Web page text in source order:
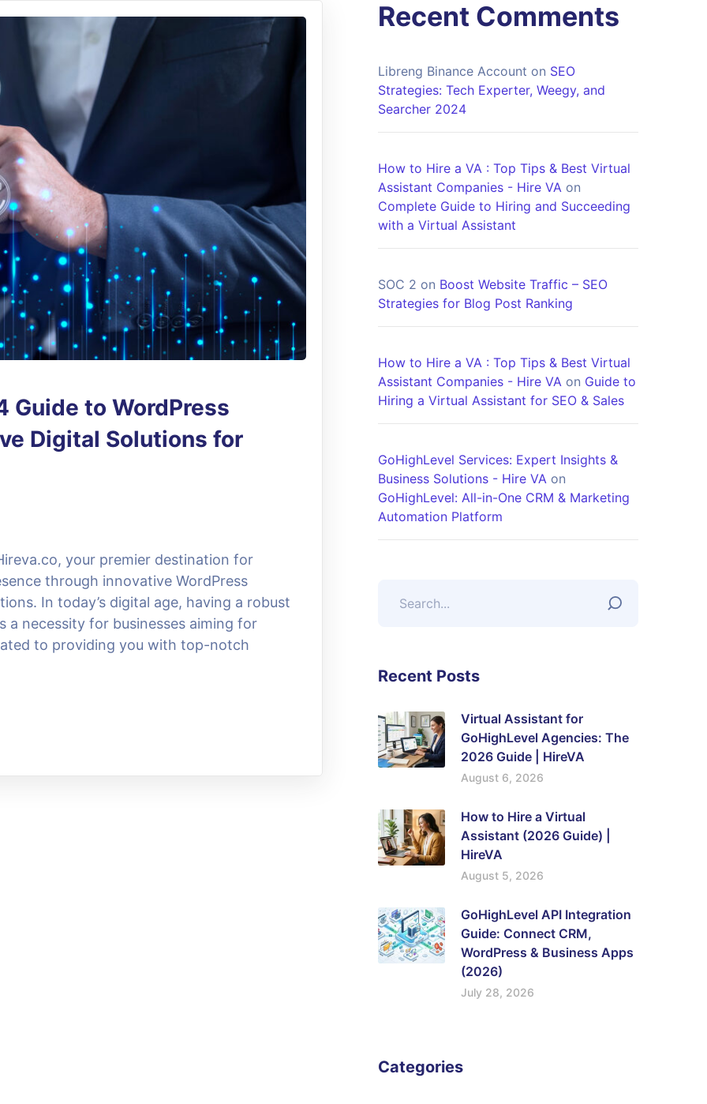
Guide to WordPress
Digital Solutions for
your premier destination for
through innovative WordPress
In today’s digital age, having a robust
a necessity for businesses aiming for
to providing you with top-notch
Recent Comments
Libreng Binance Account on SEO
Strategies: Tech Experter, Weegy, and
Searcher 2024
How to Hire a VA : Top Tips & Best Virtual
Assistant Companies - Hire VA on
Complete Guide to Hiring and Succeeding
with a Virtual Assistant
SOC 2 on Boost Website Traffic – SEO
Strategies for Blog Post Ranking
How to Hire a VA : Top Tips & Best Virtual
Assistant Companies - Hire VA on Guide to
Hiring a Virtual Assistant for SEO & Sales
GoHighLevel Services: Expert Insights &
Business Solutions - Hire VA on
GoHighLevel: All-in-One CRM & Marketing
Automation Platform
Recent Posts
Virtual Assistant for
GoHighLevel Agencies: The
2026 Guide | HireVA
August 6, 2026
How to Hire a Virtual
Assistant (2026 Guide) |
HireVA
August 5, 2026
GoHighLevel API Integration
Guide: Connect CRM,
WordPress & Business Apps
(2026)
July 28, 2026
Categories